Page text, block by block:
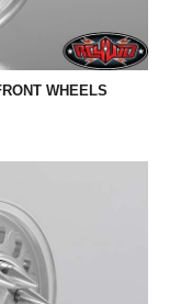
WHEELS